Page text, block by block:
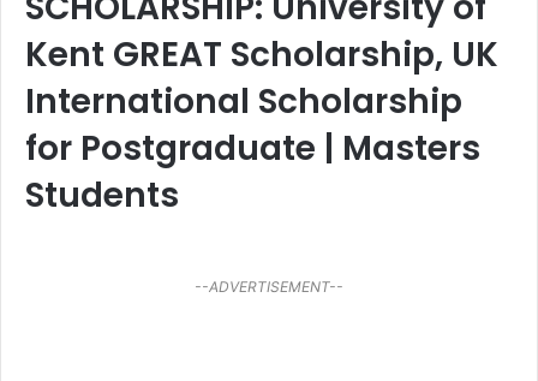
Kent GREAT Scholarship, UK
International Scholarship
for Postgraduate | Masters
Students
--ADVERTISEMENT--